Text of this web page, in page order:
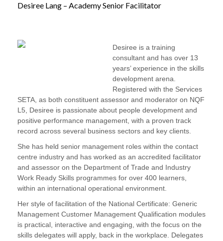
Desiree Lang – Academy Senior Facilitator
Desiree is a training
consultant and has over 13
years’ experience in the skills
development arena.
Registered with the Services
SETA, as both constituent assessor and moderator on NQF
L5, Desiree is passionate about people development and
positive performance management, with a proven track
record across several business sectors and key clients.
She has held senior management roles within the contact
centre industry and has worked as an accredited facilitator
and assessor on the Department of Trade and Industry
Work Ready Skills programmes for over 400 learners,
within an international operational environment.
Her style of facilitation of the National Certificate: Generic
Management Customer Management Qualification modules
is practical, interactive and engaging, with the focus on the
skills delegates will apply, back in the workplace. Delegates